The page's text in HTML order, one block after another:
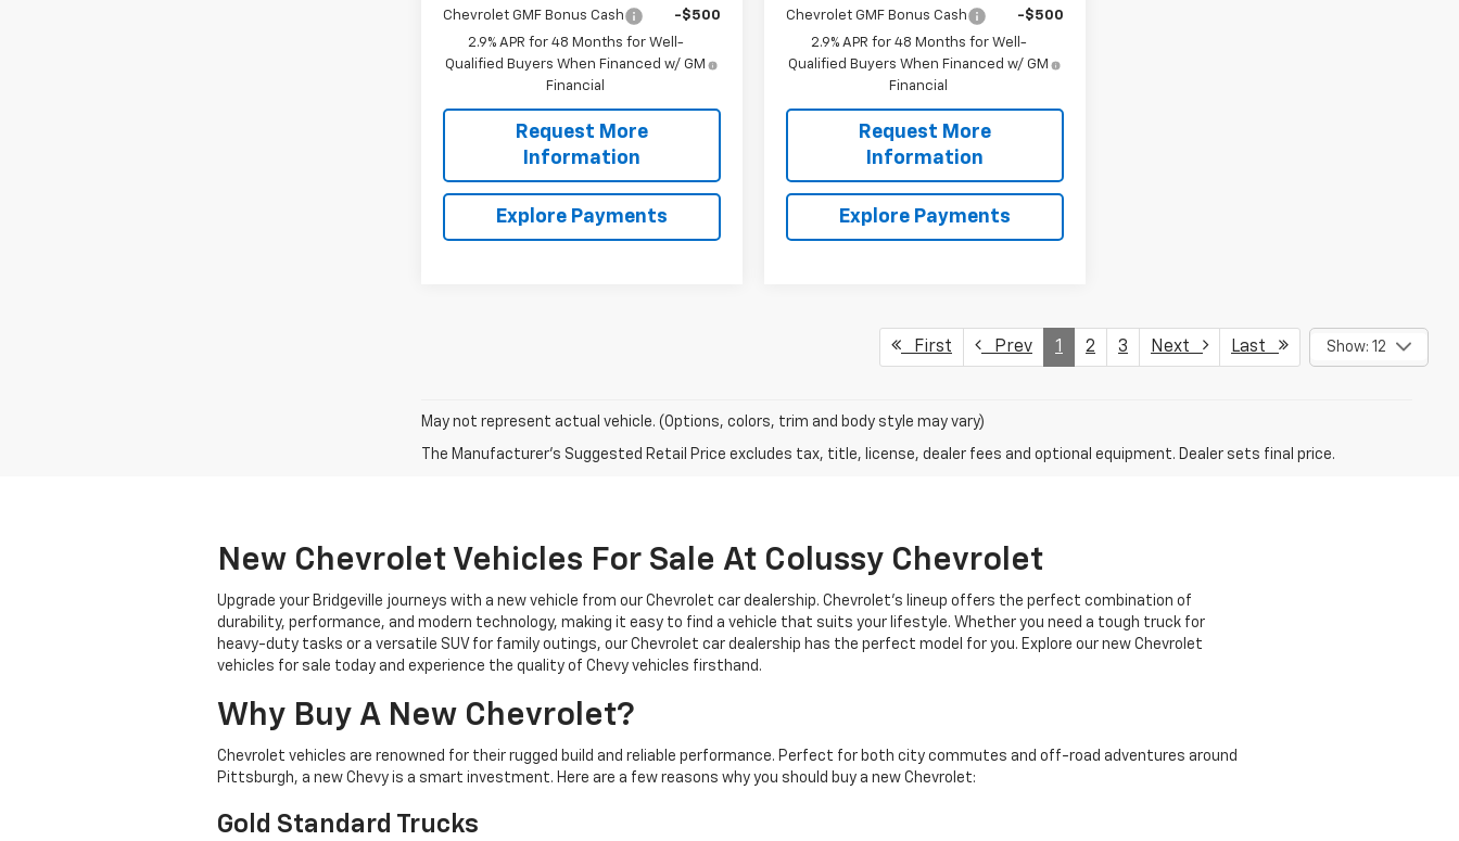
Chevrolet GMF Bonus Cash
-$500
2.9% APR for 48 Months for Well-
Qualified Buyers When Financed w/ GM
Financial
Request More
Information
Explore Payments
Chevrolet GMF Bonus Cash
-$500
2.9% APR for 48 Months for Well-
Qualified Buyers When Financed w/ GM
Financial
Request More
Information
Explore Payments
First Prev 1 2 3 Next Last Show: 12
May not represent actual vehicle. (Options, colors, trim and body style may vary)
The Manufacturer's Suggested Retail Price excludes tax, title, license, dealer fees and optional equipment. Dealer sets final price.
New Chevrolet Vehicles For Sale At Colussy Chevrolet
Upgrade your Bridgeville journeys with a new vehicle from our Chevrolet car dealership. Chevrolet's lineup offers the perfect combination of
durability, performance, and modern technology, making it easy to find a vehicle that suits your lifestyle. Whether you need a tough truck for
heavy-duty tasks or a versatile SUV for family outings, our Chevrolet car dealership has the perfect model for you. Explore our new Chevrolet
vehicles for sale today and experience the quality of Chevy vehicles firsthand.
Why Buy A New Chevrolet?
Chevrolet vehicles are renowned for their rugged build and reliable performance. Perfect for both city commutes and off-road adventures around
Pittsburgh, a new Chevy is a smart investment. Here are a few reasons why you should buy a new Chevrolet:
Gold Standard Trucks